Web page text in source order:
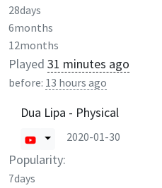
28days
6months
12months
Played 31 minutes ago
before: 13 hours ago
Dua Lipa - Physical
2020-01-30
Popularity:
7days